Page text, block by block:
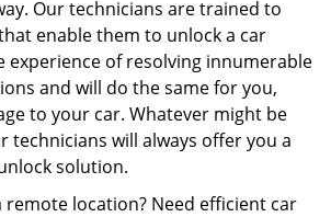
Our technicians are trained to
enable them to unlock a car
experience of resolving innumerable
and will do the same for you,
to your car. Whatever might be
technicians will always offer you a
solution.
remote location? Need efficient car